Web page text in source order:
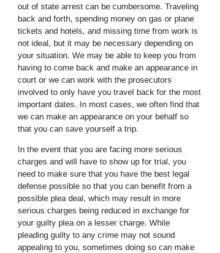
out of state arrest can be cumbersome. Traveling
back and forth, spending money on gas or plane
tickets and hotels, and missing time from work is
not ideal, but it may be necessary depending on
your situation. We may be able to keep you from
having to come back and make an appearance in
court or we can work with the prosecutors
involved to only have you travel back for the most
important dates. In most cases, we often find that
we can make an appearance on your behalf so
that you can save yourself a trip.
In the event that you are facing more serious
charges and will have to show up for trial, you
need to make sure that you have the best legal
defense possible so that you can benefit from a
possible plea deal, which may result in more
serious charges being reduced in exchange for
your guilty plea on a lesser charge. While
pleading guilty to any crime may not sound
appealing to you, sometimes doing so can make